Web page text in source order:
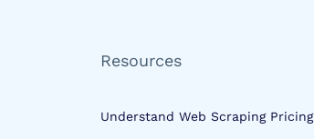
Resources
Understand Web Scraping Pricing